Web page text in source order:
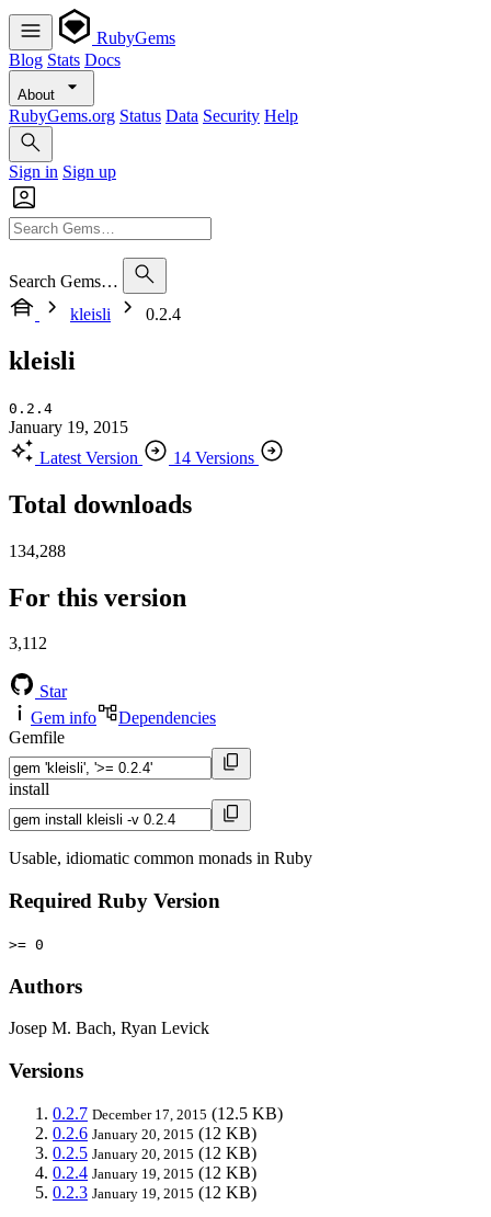
RubyGems
Blog Stats Docs
About
RubyGems.org Status Data Security Help
Sign in Sign up
Search Gems…
kleisli
0.2.4
kleisli
0.2.4
January 19, 2015
Latest Version
14 Versions
Total downloads
134,288
For this version
3,112
Star
Gem info
Dependencies
Gemfile
install
Usable, idiomatic common monads in Ruby
Required Ruby Version
>= 0
Authors
Josep M. Bach, Ryan Levick
Versions
0.2.7 December 17, 2015 (12.5 KB)
0.2.6 January 20, 2015 (12 KB)
0.2.5 January 20, 2015 (12 KB)
0.2.4 January 19, 2015 (12 KB)
0.2.3 January 19, 2015 (12 KB)